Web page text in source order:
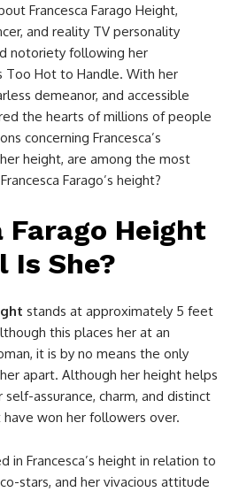
Francesca Farago Height,
and reality TV personality
notoriety following her
Too Hot to Handle. With her
demeanor, and accessible
the hearts of millions of people
concerning Francesca’s
height, are among the most
Farago’s height?
Farago Height
Is She?
stands at approximately 5 feet
this places her at an
it is by no means the only
apart. Although her height helps
assurance, charm, and distinct
won her followers over.
in Francesca’s height in relation to
stars, and her vivacious attitude